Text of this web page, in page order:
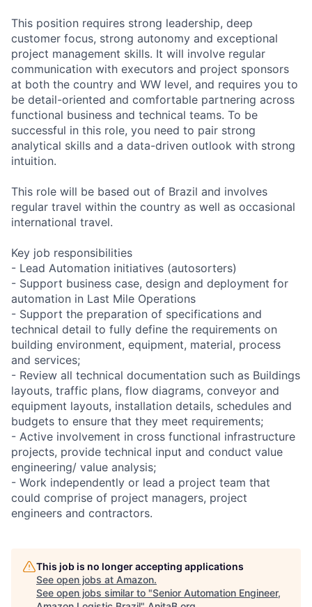
This position requires strong leadership, deep
customer focus, strong autonomy and exceptional
project management skills. It will involve regular
communication with executors and project sponsors
at both the country and WW level, and requires you to
be detail-oriented and comfortable partnering across
functional business and technical teams. To be
successful in this role, you need to pair strong
analytical skills and a data-driven outlook with strong
intuition.
This role will be based out of Brazil and involves
regular travel within the country as well as occasional
international travel.
Key job responsibilities
- Lead Automation initiatives (autosorters)
- Support business case, design and deployment for
automation in Last Mile Operations
- Support the preparation of specifications and
technical detail to fully define the requirements on
building environment, equipment, material, process
and services;
- Review all technical documentation such as Buildings
layouts, traffic plans, flow diagrams, conveyor and
equipment layouts, installation details, schedules and
budgets to ensure that they meet requirements;
- Active involvement in cross functional infrastructure
projects, provide technical input and conduct value
engineering/ value analysis;
- Work independently or lead a project team that
could comprise of project managers, project
engineers and contractors.
This job is no longer accepting applications
See open jobs at Amazon.
See open jobs similar to "Senior Automation Engineer,